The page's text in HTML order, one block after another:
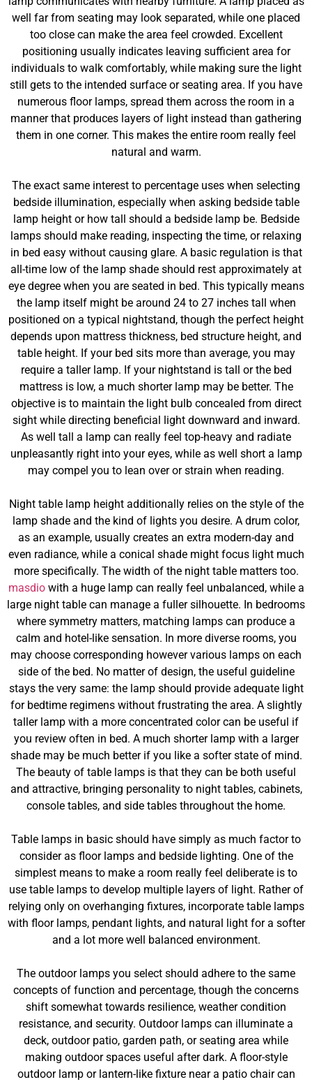
well far from seating may look separated, while one placed
too close can make the area feel crowded. Excellent
positioning usually indicates leaving sufficient area for
individuals to walk comfortably, while making sure the light
still gets to the intended surface or seating area. If you have
numerous floor lamps, spread them across the room in a
manner that produces layers of light instead than gathering
them in one corner. This makes the entire room really feel
natural and warm.
The exact same interest to percentage uses when selecting
bedside illumination, especially when asking bedside table
lamp height or how tall should a bedside lamp be. Bedside
lamps should make reading, inspecting the time, or relaxing
in bed easy without causing glare. A basic regulation is that
all-time low of the lamp shade should rest approximately at
eye degree when you are seated in bed. This typically means
the lamp itself might be around 24 to 27 inches tall when
positioned on a typical nightstand, though the perfect height
depends upon mattress thickness, bed structure height, and
table height. If your bed sits more than average, you may
require a taller lamp. If your nightstand is tall or the bed
mattress is low, a much shorter lamp may be better. The
objective is to maintain the light bulb concealed from direct
sight while directing beneficial light downward and inward.
As well tall a lamp can really feel top-heavy and radiate
unpleasantly right into your eyes, while as well short a lamp
may compel you to lean over or strain when reading.
Night table lamp height additionally relies on the style of the
lamp shade and the kind of lights you desire. A drum color,
as an example, usually creates an extra modern-day and
even radiance, while a conical shade might focus light much
more specifically. The width of the night table matters too.
masdiowith a huge lamp can really feel unbalanced, while a
large night table can manage a fuller silhouette. In bedrooms
where symmetry matters, matching lamps can produce a
calm and hotel-like sensation. In more diverse rooms, you
may choose corresponding however various lamps on each
side of the bed. No matter of design, the useful guideline
stays the very same: the lamp should provide adequate light
for bedtime regimens without frustrating the area. A slightly
taller lamp with a more concentrated color can be useful if
you review often in bed. A much shorter lamp with a larger
shade may be much better if you like a softer state of mind.
The beauty of table lamps is that they can be both useful
and attractive, bringing personality to night tables, cabinets,
console tables, and side tables throughout the home.
Table lamps in basic should have simply as much factor to
consider as floor lamps and bedside lighting. One of the
simplest means to make a room really feel deliberate is to
use table lamps to develop multiple layers of light. Rather of
relying only on overhanging fixtures, incorporate table lamps
with floor lamps, pendant lights, and natural light for a softer
and a lot more well balanced environment.
The outdoor lamps you select should adhere to the same
concepts of function and percentage, though the concerns
shift somewhat towards resilience, weather condition
resistance, and security. Outdoor lamps can illuminate a
deck, outdoor patio, garden path, or seating area while
making outdoor spaces useful after dark. A floor-style
outdoor lamp or lantern-like fixture near a patio chair can